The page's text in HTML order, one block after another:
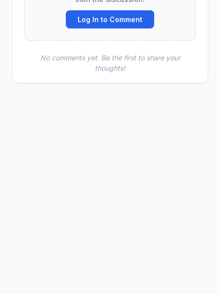
Log In to Comment
No comments yet. Be the first to share your
thoughts!